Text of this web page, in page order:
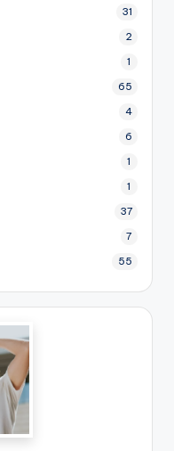
31
2
1
65
4
6
1
1
37
7
55